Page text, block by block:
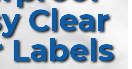
Clear
Labels